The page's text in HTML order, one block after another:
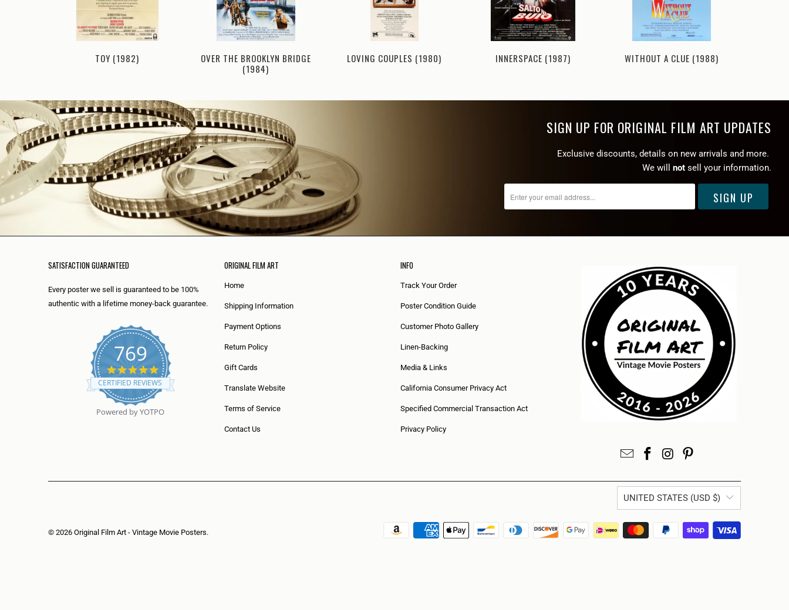
LOVING COUPLES (1980) INNERSPACE (1987) WITHOUT A CLUE (1988)
TOY (1982)
OVER THE BROOKLYN BRIDGE
(1984)
SIGN UP FOR ORIGINAL FILM ART UPDATES
Exclusive discounts, details on new arrivals and more.
We will
not sell your information.
SATISFACTION GUARANTEED
Every poster we sell is guaranteed to be 100%
authentic with a lifetime money-back guarantee.
769
5
.
0
t
n
CERTIFIED REVIEWS
Powered by YOTPO
ORIGINAL FILM ART
Home
Shipping Information
Payment Options
Return Policy
Gift Cards
Translate Website
Terms of Service
Contact Us
INFO
Track Your Order
Poster Condition Guide
Customer Photo Gallery
Linen-Backing
Media & Links
California Consumer Privacy Act
Specified Commercial Transaction Act
Privacy Policy
UNITED STATES (USD $)
© 2026 Original Film Art - Vintage Movie Posters.